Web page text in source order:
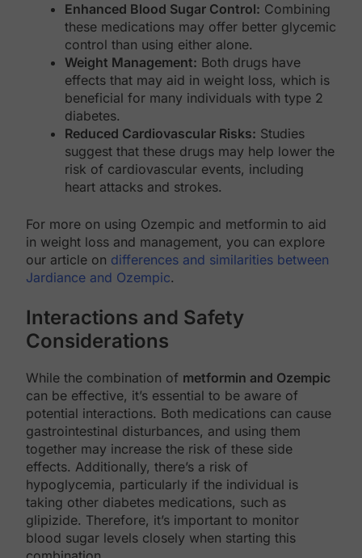
Enhanced Blood Sugar Control: Combining
these medications may offer better glycemic
control than using either alone.
Weight Management: Both drugs have
effects that may aid in weight loss, which is
beneficial for many individuals with type 2
diabetes.
Reduced Cardiovascular Risks: Studies
suggest that these drugs may help lower the
risk of cardiovascular events, including
heart attacks and strokes.
For more on using Ozempic and metformin to aid
in weight loss and management, you can explore
our article on differences and similarities between
Jardiance and Ozempic.
Interactions and Safety
Considerations
While the combination of metformin and Ozempic
can be effective, it’s essential to be aware of
potential interactions. Both medications can cause
gastrointestinal disturbances, and using them
together may increase the risk of these side
effects. Additionally, there’s a risk of
hypoglycemia, particularly if the individual is
taking other diabetes medications, such as
glipizide. Therefore, it’s important to monitor
blood sugar levels closely when starting this